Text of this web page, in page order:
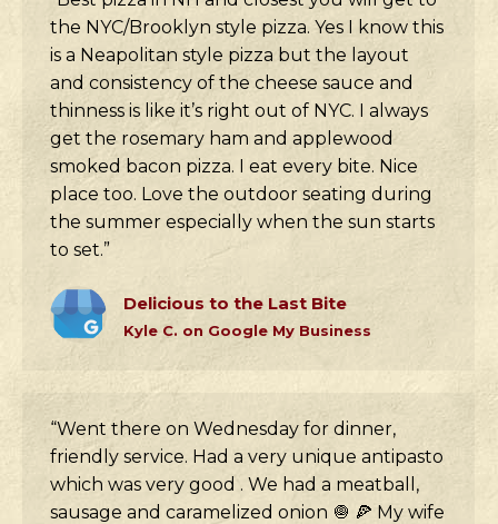
the NYC/Brooklyn style pizza. Yes I know this
is a Neapolitan style pizza but the layout
and consistency of the cheese sauce and
thinness is like it’s right out of NYC. I always
get the rosemary ham and applewood
smoked bacon pizza. I eat every bite. Nice
place too. Love the outdoor seating during
the summer especially when the sun starts
to set.”
Delicious to the Last Bite
Kyle C. on Google My Business
“Went there on Wednesday for dinner,
friendly service. Had a very unique antipasto
which was very good . We had a meatball,
sausage and caramelized onion 🧅 🍕 My wife